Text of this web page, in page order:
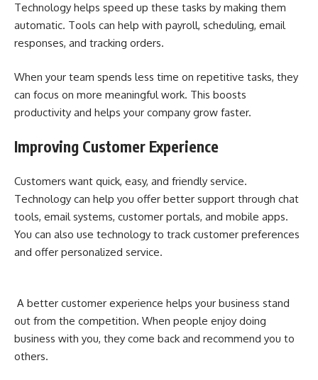
Technology helps speed up these tasks by making them
automatic. Tools can help with payroll, scheduling, email
responses, and tracking orders.
When your team spends less time on repetitive tasks, they
can focus on more meaningful work. This boosts
productivity and helps your company grow faster.
Improving Customer Experience
Customers want quick, easy, and friendly service.
Technology can help you offer better support through chat
tools, email systems, customer portals, and mobile apps.
You can also use technology to track customer preferences
and offer personalized service.
A better customer experience helps your business stand
out from the competition. When people enjoy doing
business with you, they come back and recommend you to
others.